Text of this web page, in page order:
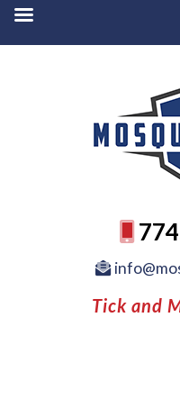
Tick and